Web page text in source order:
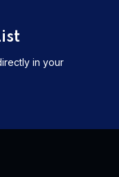
in your